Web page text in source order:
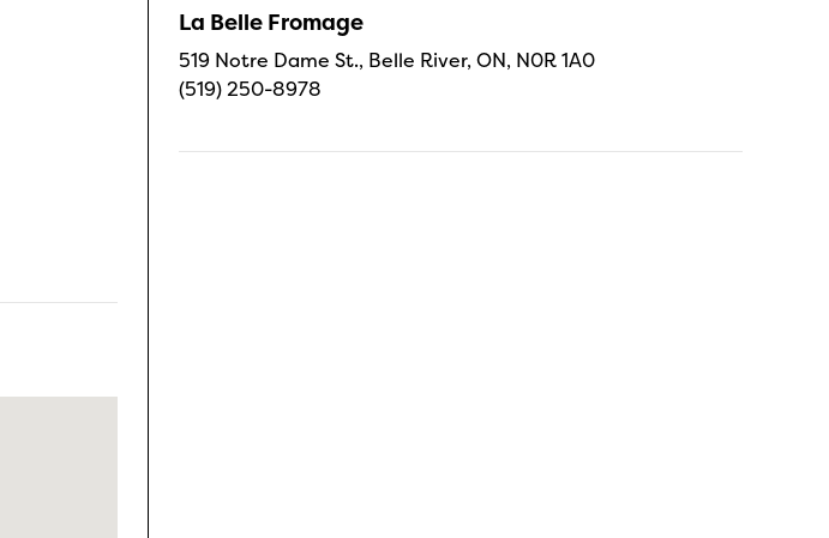
La Belle Fromage
519 Notre Dame St., Belle River, ON, N0R 1A0
(519) 250-8978